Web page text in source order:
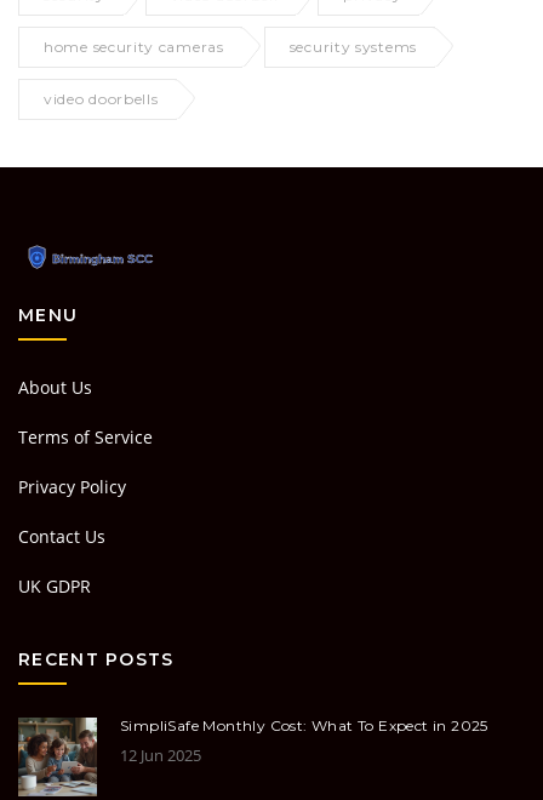
home security cameras security systems
video doorbells
MENU
About Us
Terms of Service
Privacy Policy
Contact Us
UK GDPR
RECENT POSTS
SimpliSafe Monthly Cost: What To Expect in 2025
12 Jun 2025